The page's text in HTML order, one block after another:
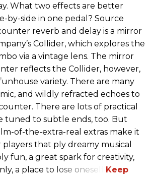
What two effects are better
by-side in one pedal? Source
reverb and delay is a mirror
Collider, which explores the
via a vintage lens. The mirror
reflects the Collider, however,
variety. There are many
and wildly refracted echoes to
There are lots of practical
tuned to subtle ends, too. But
of-the-extra-real extras make it
that ply dreamy musical
fun, a great spark for creativity,
a place to lose oneself.